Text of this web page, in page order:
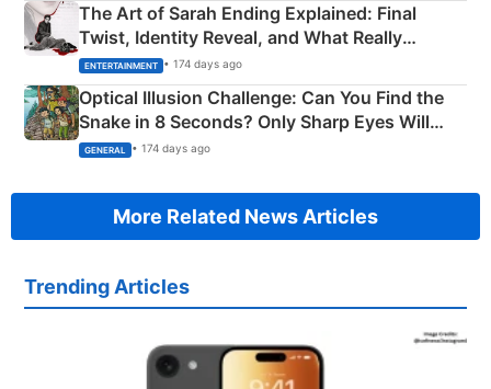
The Art of Sarah Ending Explained: Final
Twist, Identity Reveal, and What Really
Happened
ENTERTAINMENT • 174 days ago
Optical Illusion Challenge: Can You Find the
Snake in 8 Seconds? Only Sharp Eyes Will
Succeed!
GENERAL • 174 days ago
More Related News Articles
Trending Articles